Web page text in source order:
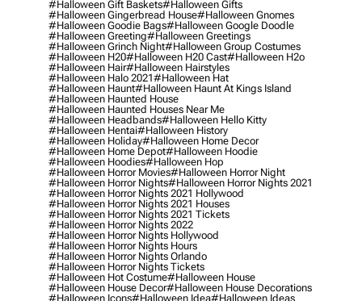
#halloween Gift Baskets#halloween Gifts
#halloween Gingerbread House#halloween Gnomes
#halloween Goodie Bags#halloween Google Doodle
#halloween Greeting#halloween Greetings
#halloween Grinch Night#halloween Group Costumes
#halloween H20#halloween H20 Cast#halloween H2o
#halloween Hair#halloween Hairstyles
#halloween Halo 2021#halloween Hat
#halloween Haunt#halloween Haunt At Kings Island
#halloween Haunted House
#halloween Haunted Houses Near Me
#halloween Headbands#halloween Hello Kitty
#halloween Hentai#halloween History
#halloween Holiday#halloween Home Decor
#halloween Home Depot#halloween Hoodie
#halloween Hoodies#halloween Hop
#halloween Horror Movies#halloween Horror Night
#halloween Horror Nights#halloween Horror Nights 2021
#halloween Horror Nights 2021 Hollywood
#halloween Horror Nights 2021 Houses
#halloween Horror Nights 2021 Tickets
#halloween Horror Nights 2022
#halloween Horror Nights Hollywood
#halloween Horror Nights Hours
#halloween Horror Nights Orlando
#halloween Horror Nights Tickets
#halloween Hot Costume#halloween House
#halloween House Decor#halloween House Decorations
#halloween Icons#halloween Idea#halloween Ideas